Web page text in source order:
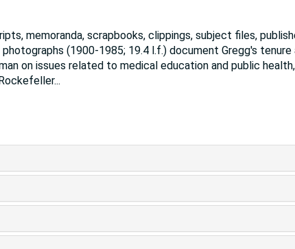
memoranda, scrapbooks, clippings, subject files,
(1900-1985; 19.4 l.f.) document Gregg's
on issues related to medical education and public
...